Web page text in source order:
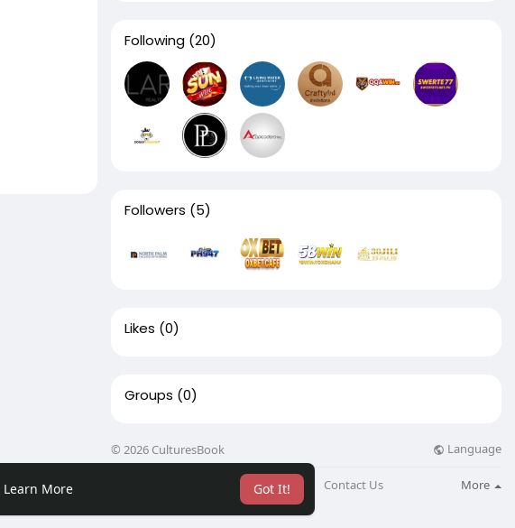
Learn More Got It!
Following (20)
Followers (5)
Likes (0)
Groups (0)
© 2026 CulturesBook Language
Blog Contact Us More